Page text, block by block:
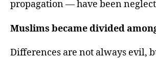
propagation — have been
Muslims became divided
Differences are not always evil,